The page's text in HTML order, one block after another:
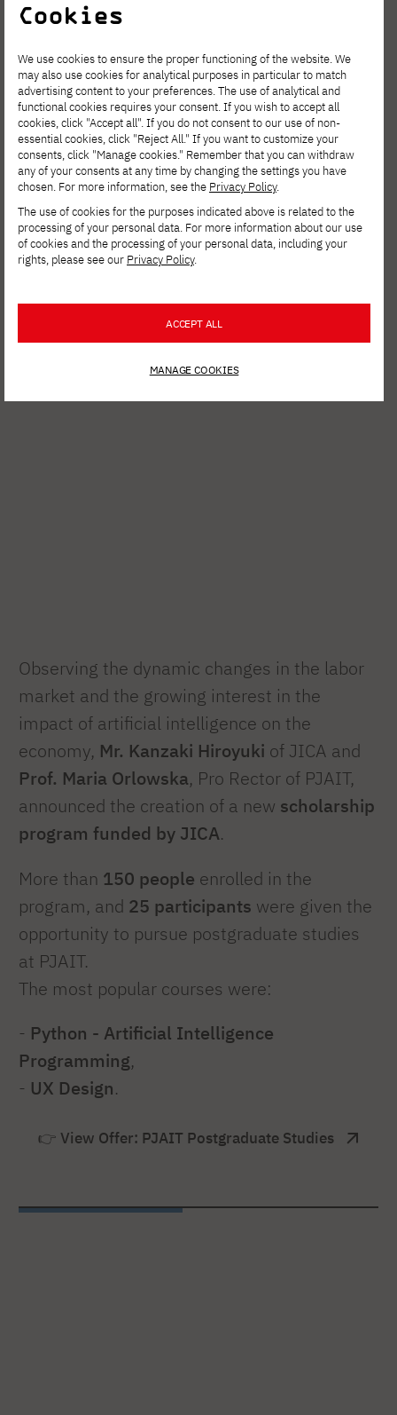
New JICA scholarship
program at PJAIT
Observing the dynamic changes in the labor
market and the growing interest in the
impact of artificial intelligence on the
economy, Mr. Kanzaki Hiroyuki of JICA and
Prof. Maria Orlowska, Pro Rector of PJAIT,
announced the creation of a new scholarship
program funded by JICA.
More than 150 people enrolled in the
program, and 25 participants were given the
opportunity to pursue postgraduate studies
at PJAIT.
The most popular courses were:
- Python - Artificial Intelligence
Programming,
- UX Design.
👉 View Offer: PJAIT Postgraduate Studies
Cookies
We use cookies to ensure the proper functioning of the website. We
may also use cookies for analytical purposes in particular to match
advertising content to your preferences. The use of analytical and
functional cookies requires your consent. If you wish to accept all
cookies, click "Accept all". If you do not consent to our use of non-
essential cookies, click "Reject All." If you want to customize your
consents, click "Manage cookies." Remember that you can withdraw
any of your consents at any time by changing the settings you have
chosen. For more information, see the Privacy Policy.
The use of cookies for the purposes indicated above is related to the
processing of your personal data. For more information about our use
of cookies and the processing of your personal data, including your
rights, please see our Privacy Policy.
ACCEPT ALL
MANAGE COOKIES